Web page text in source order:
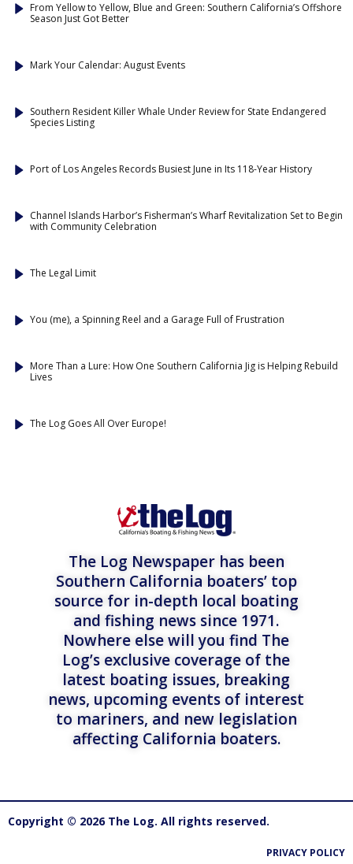
From Yellow to Yellow, Blue and Green: Southern California’s Offshore
Season Just Got Better
Mark Your Calendar: August Events
Southern Resident Killer Whale Under Review for State Endangered
Species Listing
Port of Los Angeles Records Busiest June in Its 118-Year History
Channel Islands Harbor’s Fisherman’s Wharf Revitalization Set to Begin
with Community Celebration
The Legal Limit
You (me), a Spinning Reel and a Garage Full of Frustration
More Than a Lure: How One Southern California Jig is Helping Rebuild
Lives
The Log Goes All Over Europe!
The Log Newspaper has been
Southern California boaters’ top
source for in-depth local boating
and fishing news since 1971.
Nowhere else will you find The
Log’s exclusive coverage of the
latest boating issues, breaking
news, upcoming events of interest
to mariners, and new legislation
affecting California boaters.
Copyright © 2026 The Log. All rights reserved.
PRIVACY POLICY